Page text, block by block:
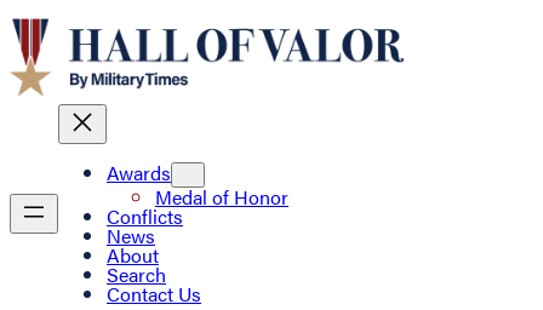
Awards
Medal of Honor
Conflicts
News
About
Search
Contact Us